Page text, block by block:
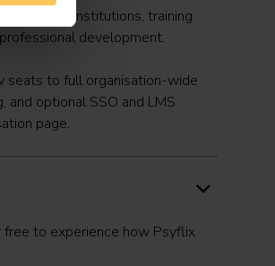
health institutions, training
development.
seats to full organisation-wide
optional SSO and LMS
page.
free to experience how Psyflix